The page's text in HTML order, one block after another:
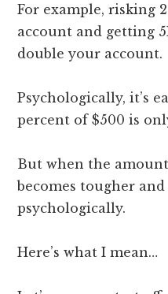
For example, risking
account and getting
double your account.
Psychologically, it’s
percent of $500 is
But when the
becomes tougher
psychologically.
Here’s what I mean…